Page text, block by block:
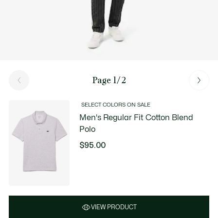
Page 1/2
SELECT COLORS ON SALE
Men's Regular Fit Cotton Blend
Polo
$95.00
VIEW PRODUCT